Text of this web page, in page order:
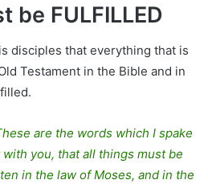
be FULFILLED
disciples that everything that is
Testament in the Bible and in
are the words which I spake
you, that all things must be
in the law of Moses, and in the